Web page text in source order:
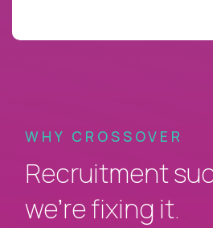
WHY CROSSOVER
Recruitment
we’re fixing it.